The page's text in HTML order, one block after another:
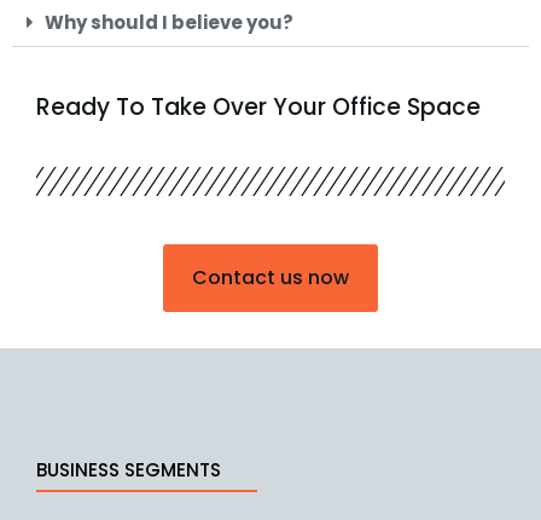
Why should I believe you?
Ready To Take Over Your Office Space
Contact us now
BUSINESS SEGMENTS